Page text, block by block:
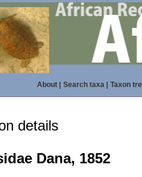
About| Search taxa| Taxon
details
Dana, 1852